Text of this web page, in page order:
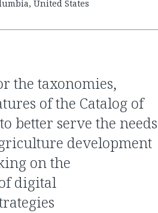
United States
of the Catalog of
better serve the needs
development
on the
digital